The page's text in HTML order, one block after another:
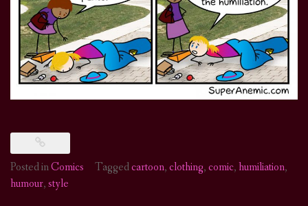
Posted inComics Taggedcartoon,clothing,comic,humiliation,
humour,style